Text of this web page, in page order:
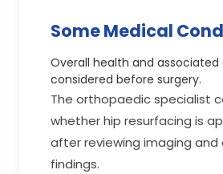
Some Medical
Overall health and associated
considered before surgery.
The orthopaedic specialist
whether hip resurfacing is
after reviewing imaging and
findings.